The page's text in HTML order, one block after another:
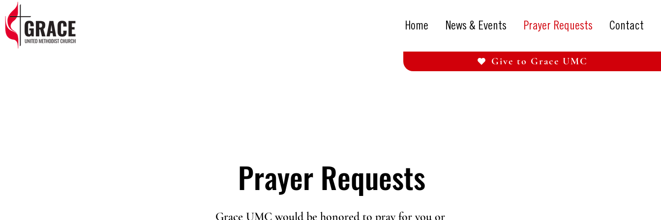
Home News & Events Prayer Requests Contact
Give to Grace UMC
Prayer Requests
Grace UMC would be honored to pray for you or